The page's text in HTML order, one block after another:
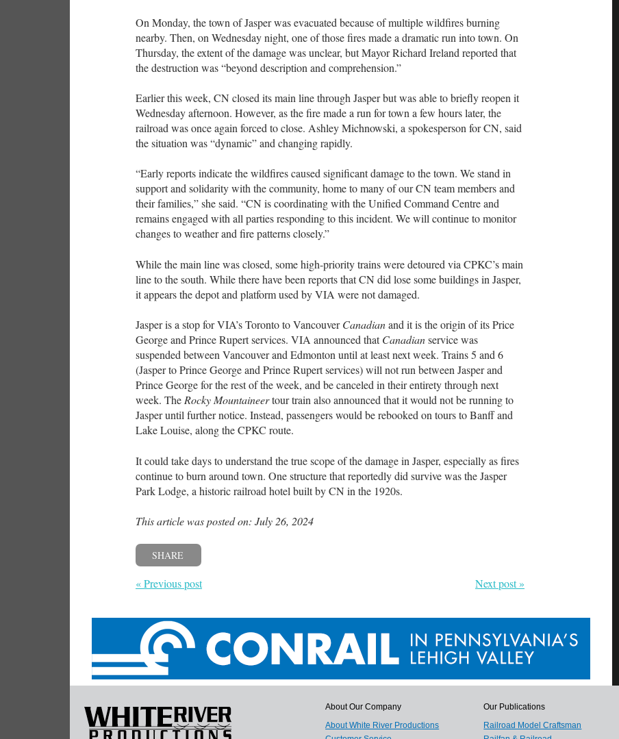
On Monday, the town of Jasper was evacuated because of multiple wildfires burning
nearby. Then, on Wednesday night, one of those fires made a dramatic run into town. On
Thursday, the extent of the damage was unclear, but Mayor Richard Ireland reported that
the destruction was “beyond description and comprehension.”
Earlier this week, CN closed its main line through Jasper but was able to briefly reopen it
Wednesday afternoon. However, as the fire made a run for town a few hours later, the
railroad was once again forced to close. Ashley Michnowski, a spokesperson for CN, said
the situation was “dynamic” and changing rapidly.
“Early reports indicate the wildfires caused significant damage to the town. We stand in
support and solidarity with the community, home to many of our CN team members and
their families,” she said. “CN is coordinating with the Unified Command Centre and
remains engaged with all parties responding to this incident. We will continue to monitor
changes to weather and fire patterns closely.”
While the main line was closed, some high-priority trains were detoured via CPKC’s main
line to the south. While there have been reports that CN did lose some buildings in Jasper,
it appears the depot and platform used by VIA were not damaged.
Jasper is a stop for VIA’s Toronto to VancouverCanadianand it is the origin of its Price
George and Prince Rupert services. VIA announced thatCanadianservice was
suspended between Vancouver and Edmonton until at least next week. Trains 5 and 6
(Jasper to Prince George and Prince Rupert services) will not run between Jasper and
Prince George for the rest of the week, and be canceled in their entirety through next
week. TheRocky Mountaineertour train also announced that it would not be running to
Jasper until further notice. Instead, passengers would be rebooked on tours to Banff and
Lake Louise, along the CPKC route.
It could take days to understand the true scope of the damage in Jasper, especially as fires
continue to burn around town. One structure that reportedly did survive was theJasper
Park Lodge, a historic railroad hotel built by CN in the 1920s.
This article was posted on: July 26, 2024
SHARE
« Previous post Next post »
About Our Company
About White River Productions
Our Publications
Railroad Model Craftsman